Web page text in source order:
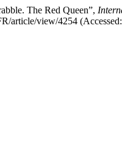
The Red Queen”,
article/view/4254